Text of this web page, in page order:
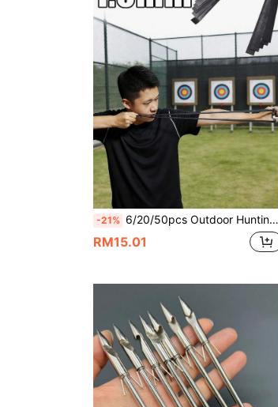
-21% 6/20/50pcs Outdoor Hunting Accessories Thick Flat Rubber Bands, 1.0mm Thick Positioning Rubber Bands, Slingshot Flat Rubber Bands With Strong Tension, Natural Latex Material Rubber Bands With High Elasticity And Powerful Tension, Muffler Flat Rubber Pouch, Wear-Resistant Flat Rubber Bands With Elasticity. Practical Shooting Accessories.
RM15.01